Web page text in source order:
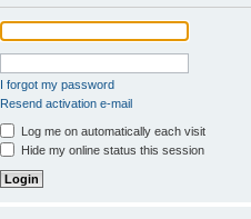
I forgot my password
Resend activation e-mail
Log me on automatically each visit
Hide my online status this session